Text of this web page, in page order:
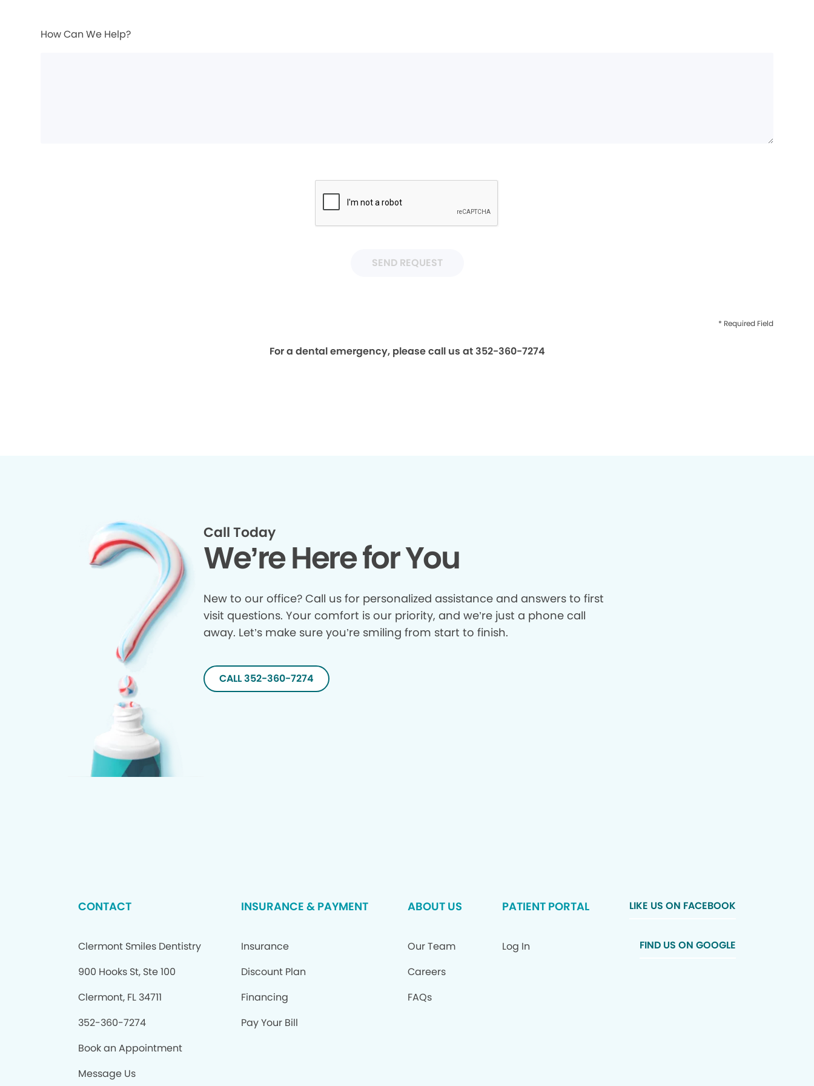
How Can We Help?
SEND REQUEST
* Required Field
For a dental emergency, please call us at 352-360-7274
Call Today
We’re Here for You
New to our office? Call us for personalized assistance and answers to first
visit questions. Your comfort is our priority, and we’re just a phone call
away. Let’s make sure you’re smiling from start to finish.
CALL 352-360-7274
CONTACT
Clermont Smiles Dentistry
900 Hooks St, Ste 100
Clermont, FL 34711
352-360-7274
Book an Appointment
Message Us
INSURANCE & PAYMENT
Insurance
Discount Plan
Financing
Pay Your Bill
ABOUT US
Our Team
Careers
FAQs
PATIENT PORTAL
Log In
LIKE US ON FACEBOOK
FIND US ON GOOGLE